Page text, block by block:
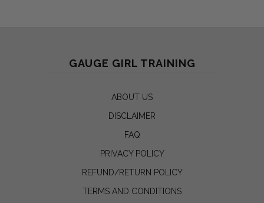
GAUGE GIRL TRAINING
ABOUT US
DISCLAIMER
FAQ
PRIVACY POLICY
REFUND/RETURN POLICY
TERMS AND CONDITIONS